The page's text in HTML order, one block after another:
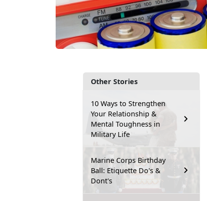
Other Stories
10 Ways to Strengthen
Your Relationship &
Mental Toughness in
Military Life
Marine Corps Birthday
Ball: Etiquette Do's &
Dont's